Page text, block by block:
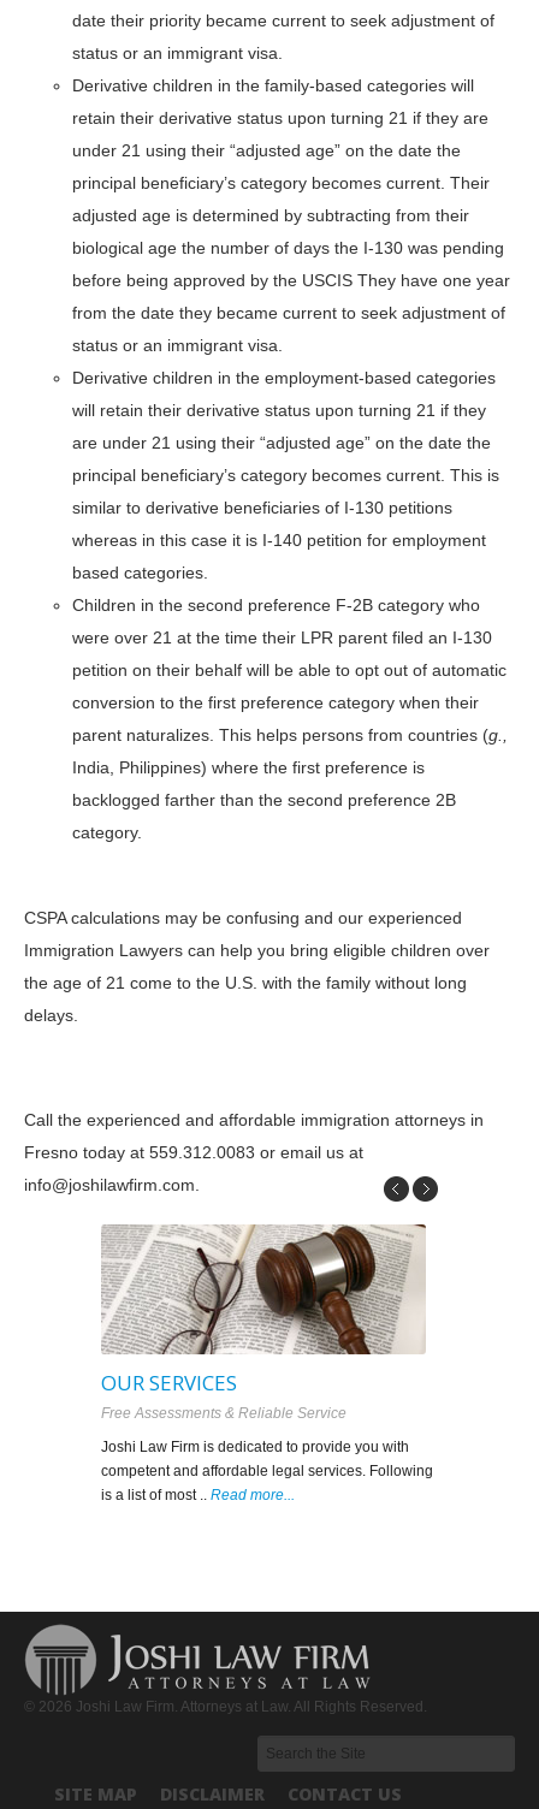
date their priority became current to seek adjustment of
status or an immigrant visa.
Derivative children in the family-based categories will
retain their derivative status upon turning 21 if they are
under 21 using their “adjusted age” on the date the
principal beneficiary’s category becomes current. Their
adjusted age is determined by subtracting from their
biological age the number of days the I-130 was pending
before being approved by the USCIS They have one year
from the date they became current to seek adjustment of
status or an immigrant visa.
Derivative children in the employment-based categories
will retain their derivative status upon turning 21 if they
are under 21 using their “adjusted age” on the date the
principal beneficiary’s category becomes current. This is
similar to derivative beneficiaries of I-130 petitions
whereas in this case it is I-140 petition for employment
based categories.
Children in the second preference F-2B category who
were over 21 at the time their LPR parent filed an I-130
petition on their behalf will be able to opt out of automatic
conversion to the first preference category when their
parent naturalizes. This helps persons from countries (g.,
India, Philippines) where the first preference is
backlogged farther than the second preference 2B
category.
CSPA calculations may be confusing and our experienced
Immigration Lawyers can help you bring eligible children over
the age of 21 come to the U.S. with the family without long
delays.
Call the experienced and affordable immigration attorneys in
Fresno today at 559.312.0083 or email us at
info@joshilawfirm.com.
OUR SERVICES
Free Assessments & Reliable Service
Joshi Law Firm is dedicated to provide you with
competent and affordable legal services. Following
is a list of most .. Read more...
© 2026 Joshi Law Firm. Attorneys at Law. All Rights Reserved.
SITE MAP DISCLAIMER CONTACT US